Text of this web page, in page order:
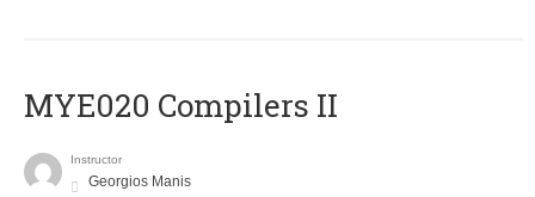
MYE020 Compilers II
Instructor
Georgios Manis